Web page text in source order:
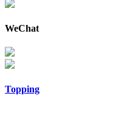
WeChat
Topping